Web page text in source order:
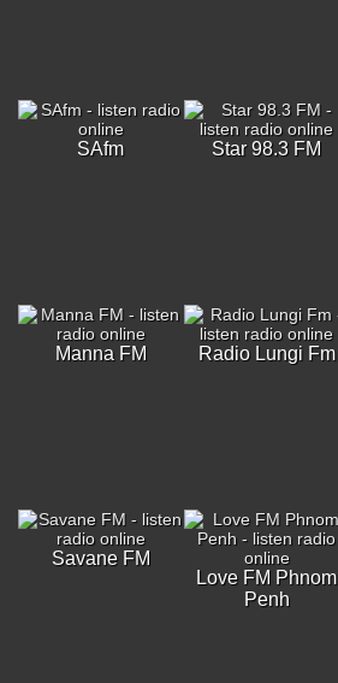
SAfm
Star 98.3 FM
Manna FM Radio Lungi Fm
Savane FM
Love FM Phnom
Penh